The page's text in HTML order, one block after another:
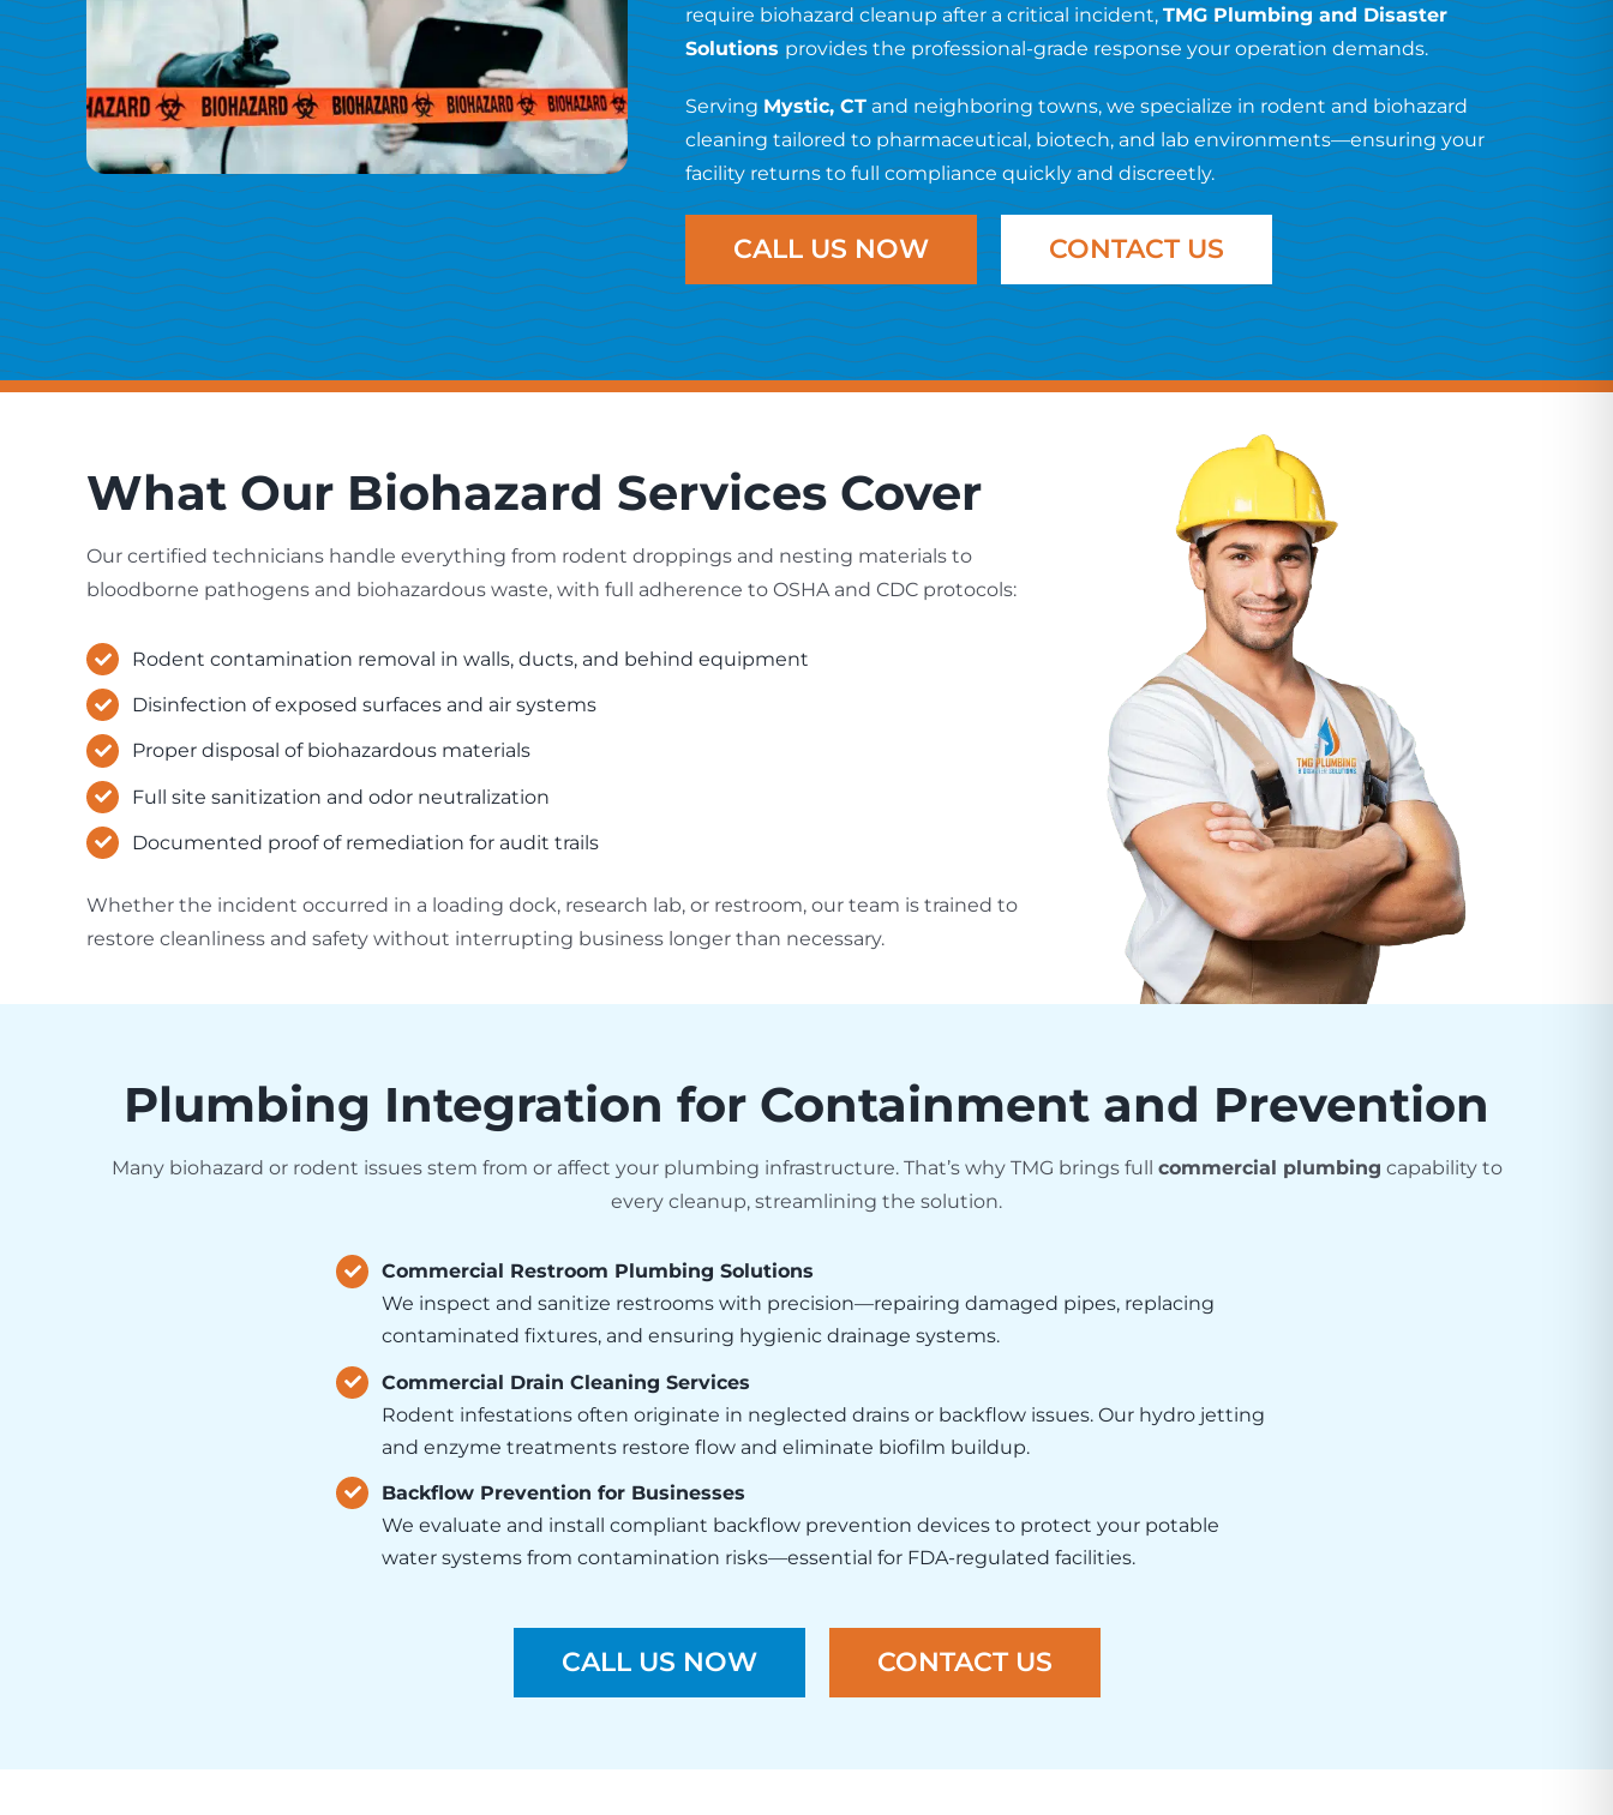
require biohazard cleanup after a critical incident,TMG Plumbing and Disaster
Solutionsprovides the professional-grade response your operation demands.
ServingMystic, CTand neighboring towns, we specialize in rodent and biohazard
cleaning tailored to pharmaceutical, biotech, and lab environments—ensuring your
facility returns to full compliance quickly and discreetly.
CALL US NOW CONTACT US
What Our Biohazard Services Cover
Our certified technicians handle everything from rodent droppings and nesting materials to
bloodborne pathogens and biohazardous waste, with full adherence to OSHA and CDC protocols:
Rodent contamination removal in walls, ducts, and behind equipment
Disinfection of exposed surfaces and air systems
Proper disposal of biohazardous materials
Full site sanitization and odor neutralization
Documented proof of remediation for audit trails
Whether the incident occurred in a loading dock, research lab, or restroom, our team is trained to
restore cleanliness and safety without interrupting business longer than necessary.
Plumbing Integration for Containment and Prevention
Many biohazard or rodent issues stem from or affect your plumbing infrastructure. That’s why TMG brings full commercial plumbing capability to
every cleanup, streamlining the solution.
Commercial Restroom Plumbing Solutions
We inspect and sanitize restrooms with precision—repairing damaged pipes, replacing
contaminated fixtures, and ensuring hygienic drainage systems.
Commercial Drain Cleaning Services
Rodent infestations often originate in neglected drains or backflow issues. Our hydro jetting
and enzyme treatments restore flow and eliminate biofilm buildup.
Backflow Prevention for Businesses
We evaluate and install compliant backflow prevention devices to protect your potable
water systems from contamination risks—essential for FDA-regulated facilities.
CALL US NOW CONTACT US